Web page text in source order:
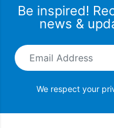
Be inspired!
news &
Email Address
We respect your